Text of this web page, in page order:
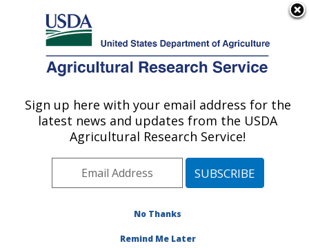
Here's how you know
Agricultural Research Service
U.S. DEPARTMENT OF AGRICULTURE
Publications at this
Location» Publication
#68985
Title:
BRIDGE TO SOIL
Sign up here with your email address for the
latest news and updates from the USDA
Agricultural Research Service!
No Thanks
Remind Me Later